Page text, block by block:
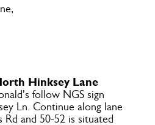
Hinksey Lane
follow NGS sign
Ln. Continue along lane
Rd and 50-52 is situated